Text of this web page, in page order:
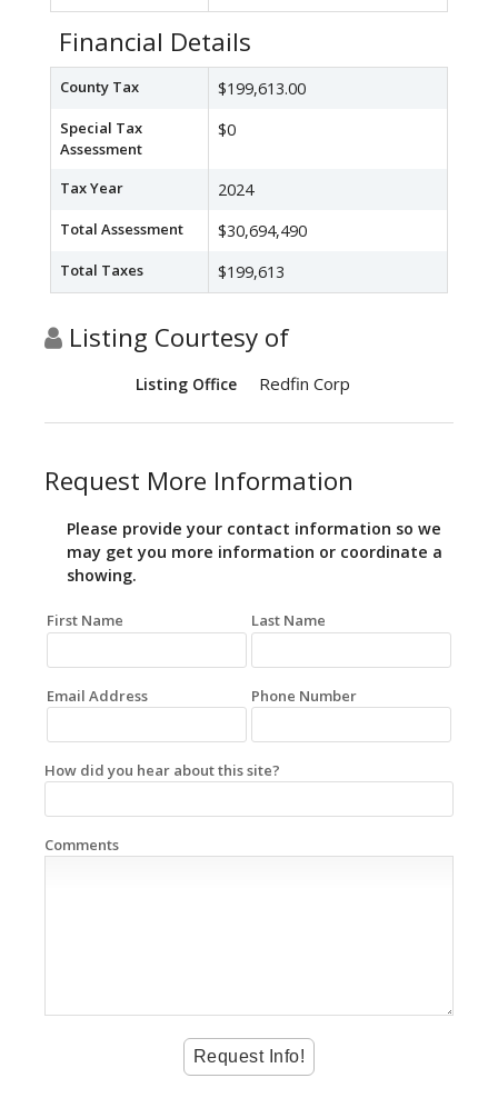
Financial Details
County Tax $199,613.00
Special Tax
Assessment
$0
Tax Year 2024
Total Assessment $30,694,490
Total Taxes $199,613
Listing Courtesy of
Listing Office Redfin Corp
Request More Information
Please provide your contact information so we
may get you more information or coordinate a
showing.
First Name Last Name
Email Address Phone Number
How did you hear about this site?
Comments